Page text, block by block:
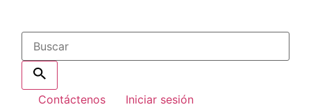
Contáctenos
Iniciar sesión